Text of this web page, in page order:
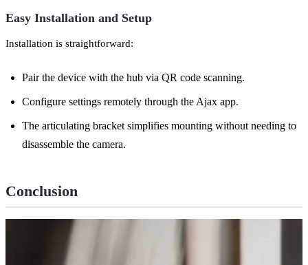
Easy Installation and Setup
Installation is straightforward:
Pair the device with the hub via QR code scanning.
Configure settings remotely through the Ajax app.
The articulating bracket simplifies mounting without needing to
disassemble the camera.
Conclusion